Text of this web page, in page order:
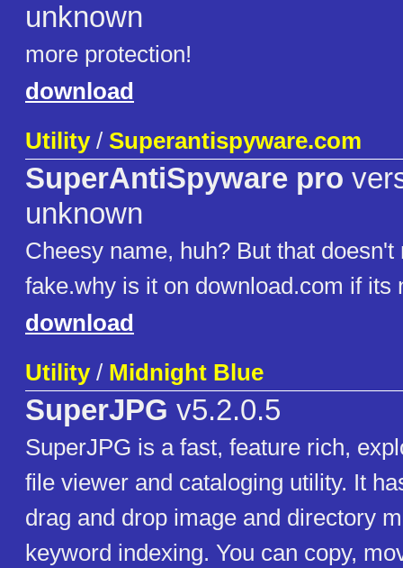
unknown
more protection!
download
Utility/ Superantispyware.com
SuperAntiSpyware pro
unknown
Cheesy name, huh? But that doesn't
fake.why is it on download.com if its
download
Utility/ Midnight Blue
SuperJPG v5.2.0.5
SuperJPG is a fast, feature rich,
file viewer and cataloging utility. It
drag and drop image and directory
keyword indexing. You can copy,